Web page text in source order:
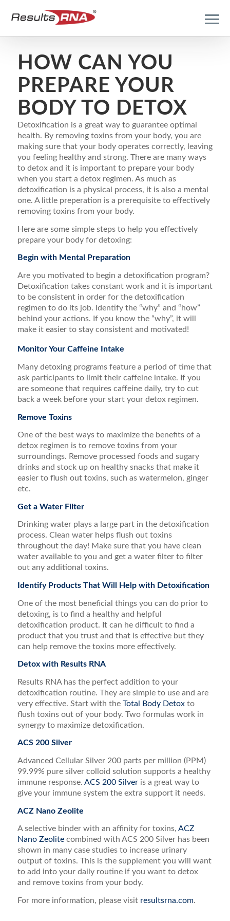
HOW CAN YOU
PREPARE YOUR
BODY TO DETOX
Detoxification is a great way to guarantee optimal
health. By removing toxins from your body, you are
making sure that your body operates correctly, leaving
you feeling healthy and strong. There are many ways
to detox and it is important to prepare your body
when you start a detox regimen. As much as
detoxification is a physical process, it is also a mental
one. A little preperation is a prerequisite to effectively
removing toxins from your body.
Here are some simple steps to help you effectively
prepare your body for detoxing:
Begin with Mental Preparation
Are you motivated to begin a detoxification program?
Detoxification takes constant work and it is important
to be consistent in order for the detoxification
regimen to do its job. Identify the “why” and “how”
behind your actions. If you know the “why”, it will
make it easier to stay consistent and motivated!
Monitor Your Caffeine Intake
Many detoxing programs feature a period of time that
ask participants to limit their caffeine intake. If you
are someone that requires caffeine daily, try to cut
back a week before your start your detox regimen.
Remove Toxins
One of the best ways to maximize the benefits of a
detox regimen is to remove toxins from your
surroundings. Remove processed foods and sugary
drinks and stock up on healthy snacks that make it
easier to flush out toxins, such as watermelon, ginger
etc.
Get a Water Filter
Drinking water plays a large part in the detoxification
process. Clean water helps flush out toxins
throughout the day! Make sure that you have clean
water available to you and get a water filter to filter
out any additional toxins.
Identify Products That Will Help with Detoxification
One of the most beneficial things you can do prior to
detoxing, is to find a healthy and helpful
detoxification product. It can he difficult to find a
product that you trust and that is effective but they
can help remove the toxins more effectively.
Detox with Results RNA
Results RNA has the perfect addition to your
detoxification routine. They are simple to use and are
very effective. Start with the Total Body Detoxto
flush toxins out of your body. Two formulas work in
synergy to maximize detoxification.
ACS 200 Silver
Advanced Cellular Silver 200 parts per million (PPM)
99.99% pure silver colloid solution supports a healthy
immune response. ACS 200 Silveris a great way to
give your immune system the extra support it needs.
ACZ Nano Zeolite
A selective binder with an affinity for toxins, ACZ
Nano Zeolite combined with ACS 200 Silver has been
shown in many case studies to increase urinary
output of toxins. This is the supplement you will want
to add into your daily routine if you want to detox
and remove toxins from your body.
For more information, please visit resultsrna.com.